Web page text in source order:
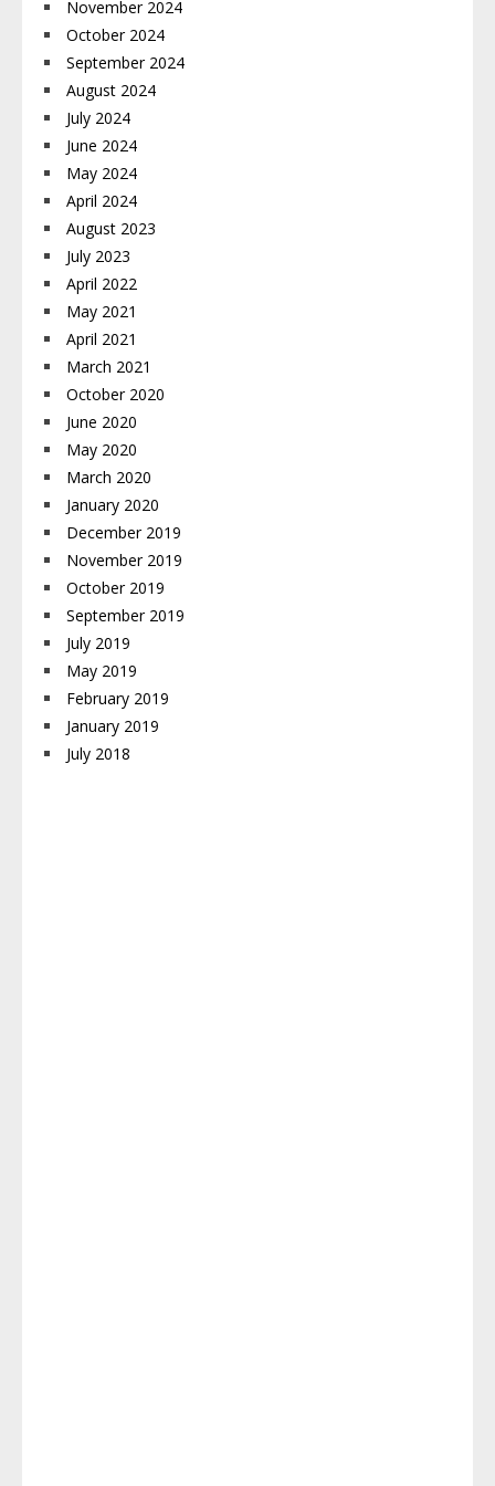
November 2024
October 2024
September 2024
August 2024
July 2024
June 2024
May 2024
April 2024
August 2023
July 2023
April 2022
May 2021
April 2021
March 2021
October 2020
June 2020
May 2020
March 2020
January 2020
December 2019
November 2019
October 2019
September 2019
July 2019
May 2019
February 2019
January 2019
July 2018